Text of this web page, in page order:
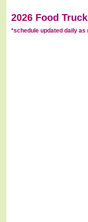
2026 Food
*schedule updated daily